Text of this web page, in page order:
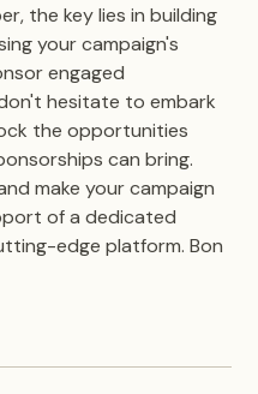
the key lies in building
your campaign's
engaged
hesitate to embark
the opportunities
can bring.
make your campaign
of a dedicated
edge platform. Bon